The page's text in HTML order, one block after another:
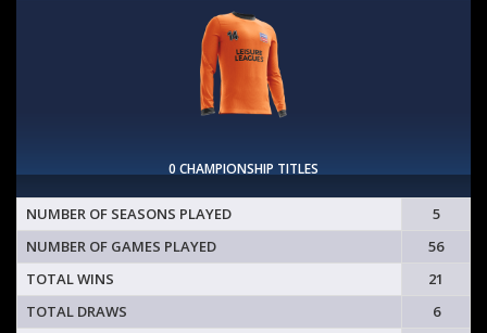
0 CHAMPIONSHIP TITLES
NUMBER OF SEASONS PLAYED
5
NUMBER OF GAMES PLAYED
56
TOTAL WINS
21
TOTAL DRAWS
6